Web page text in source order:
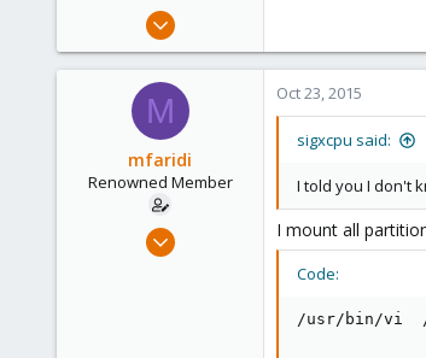
May 4, 2012
12
Bucharest, Romania
M
mfaridi
Renowned Member
Oct 17, 2015
Oct 23, 2015
sigxcpu said:
I told you I don't
I mount all
Code:
/usr/bin/vi